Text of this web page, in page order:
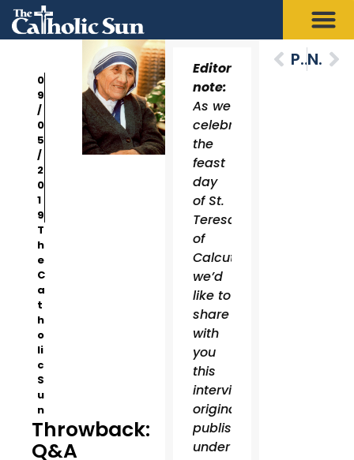
0
9
/
0
5
/
2
0
1
9
T
h
e
C
a
t
h
o
li
c
S
u
n
Throwback:
Q&A
Editor’s
note:
As we
celebrate
the
feast
day
of St.
Teresa
of
Calcutta,
we’d
like to
share
with
you
this
interview,
originally
published
under
Previous Next